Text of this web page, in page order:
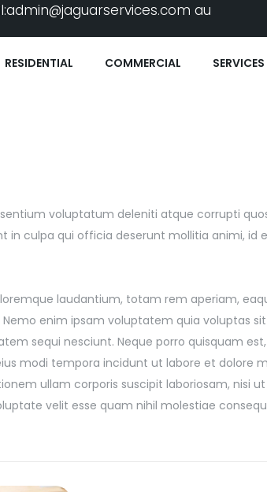
admin@jaguarservices.com au
RESIDENTIAL COMMERCIAL SERVICES
voluptatum deleniti atque corrupti
in culpa qui officia deserunt mollitia animi, id
laudantium, totam rem aperiam,
enim ipsam voluptatem quia voluptas
sequi nesciunt. Neque porro quisquam
modi tempora incidunt ut labore et dolore
ullam corporis suscipit laboriosam, nisi ut
velit esse quam nihil molestiae